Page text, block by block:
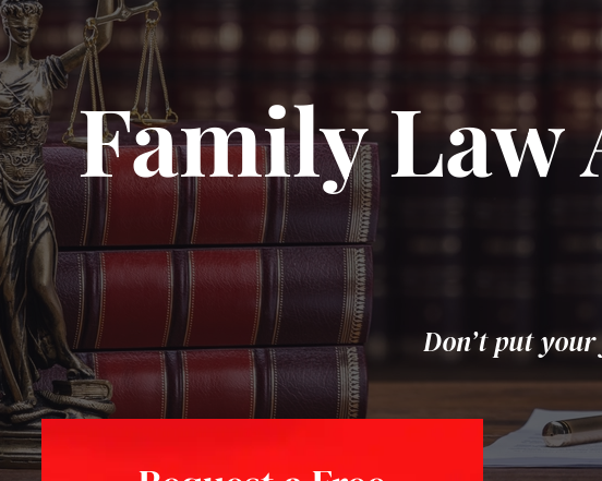
Family
Don’t put